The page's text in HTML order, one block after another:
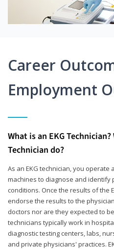
Career
Employment
What is an EKG
Technician do?
As an EKG technician, you
machines to diagnose and identify
conditions. Once the results of the
endorse the results to the
doctors nor are they expected to
technicians typically work in
diagnostic testing centers, labs,
and private physicians' practices.